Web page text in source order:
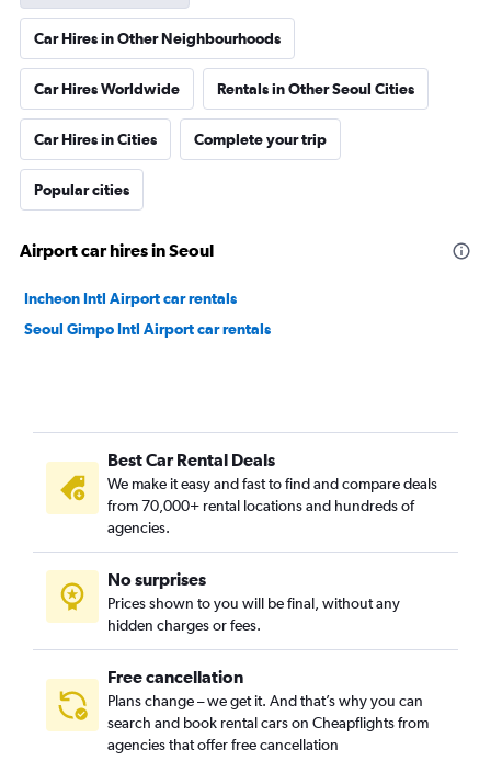
Car Hires in Other Neighbourhoods
Car Hires Worldwide Rentals in Other Seoul Cities
Car Hires in Cities Complete your trip
Popular cities
Airport car hires in Seoul
Incheon Intl Airport car rentals
Seoul Gimpo Intl Airport car rentals
Best Car Rental Deals
We make it easy and fast to find and compare deals
from 70,000+ rental locations and hundreds of
agencies.
No surprises
Prices shown to you will be final, without any
hidden charges or fees.
Free cancellation
Plans change – we get it. And that’s why you can
search and book rental cars on Cheapflights from
agencies that offer free cancellation